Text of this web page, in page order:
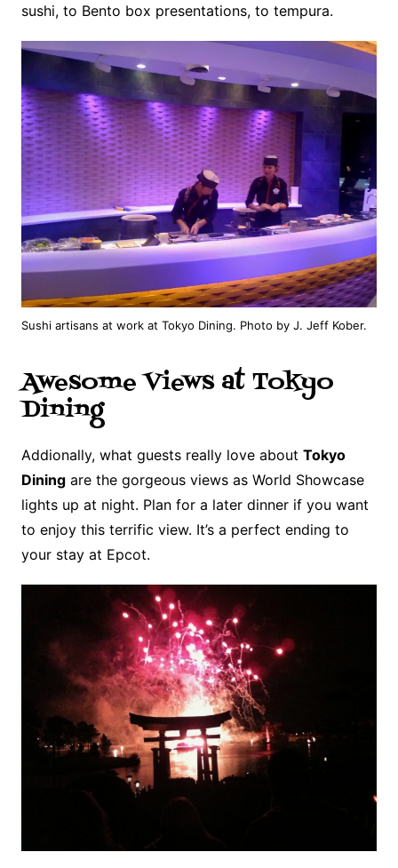
sushi, to Bento box presentations, to tempura.
Sushi artisans at work at Tokyo Dining. Photo by J. Jeff Kober.
Awesome Views at Tokyo
Dining
Addionally, what guests really love about Tokyo
Diningare the gorgeous views as World Showcase
lights up at night. Plan for a later dinner if you want
to enjoy this terrific view. It’s a perfect ending to
your stay at Epcot.